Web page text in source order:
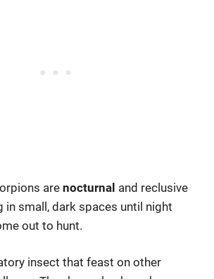
arenocturnal and reclusive
in small, dark spaces until night
out to hunt.
insect that feast on other